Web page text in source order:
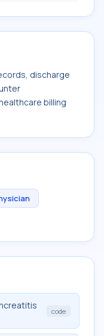
discharge
billing
code